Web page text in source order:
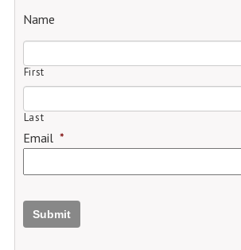
Name
First
Last
Email *
Submit